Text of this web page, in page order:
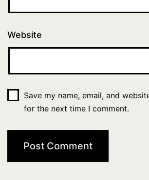
Website
Save my name, email, and
for the next time I comment.